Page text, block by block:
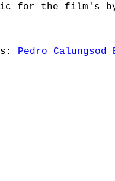
for the film's by
Pedro